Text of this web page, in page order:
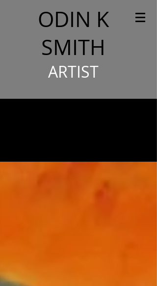
ODIN K
SMITH
ARTIST